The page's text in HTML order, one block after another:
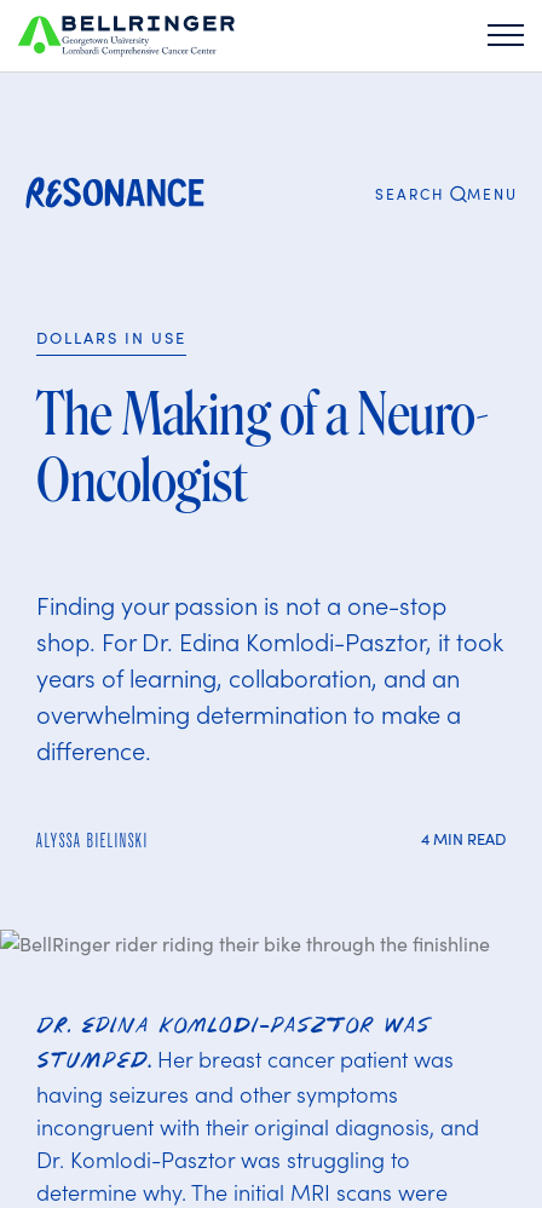
Search
for: CLOSE
SEARCH MENU
DOLLARS IN USE
The Making of a Neuro-
Oncologist
Finding your passion is not a one-stop
shop. For Dr. Edina Komlodi-Pasztor, it took
years of learning, collaboration, and an
overwhelming determination to make a
difference.
ALYSSA BIELINSKI 4 MIN READ
Dr. Edina Komlodi-Pasztor was
stumped. Her breast cancer patient was
having seizures and other symptoms
incongruent with their original diagnosis, and
Dr. Komlodi-Pasztor was struggling to
determine why. The initial MRI scans were